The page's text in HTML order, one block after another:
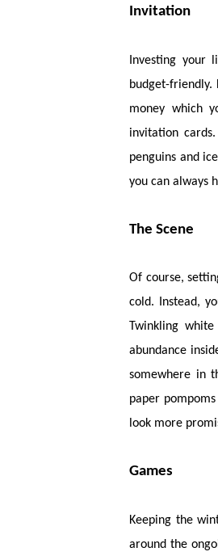
Invitation
Investing your
budget-friendly.
money which
invitation
penguins and
you can always
The Scene
Of course,
cold. Instead,
Twinkling
abundance
somewhere in
paper
look more
Games
Keeping the
around the